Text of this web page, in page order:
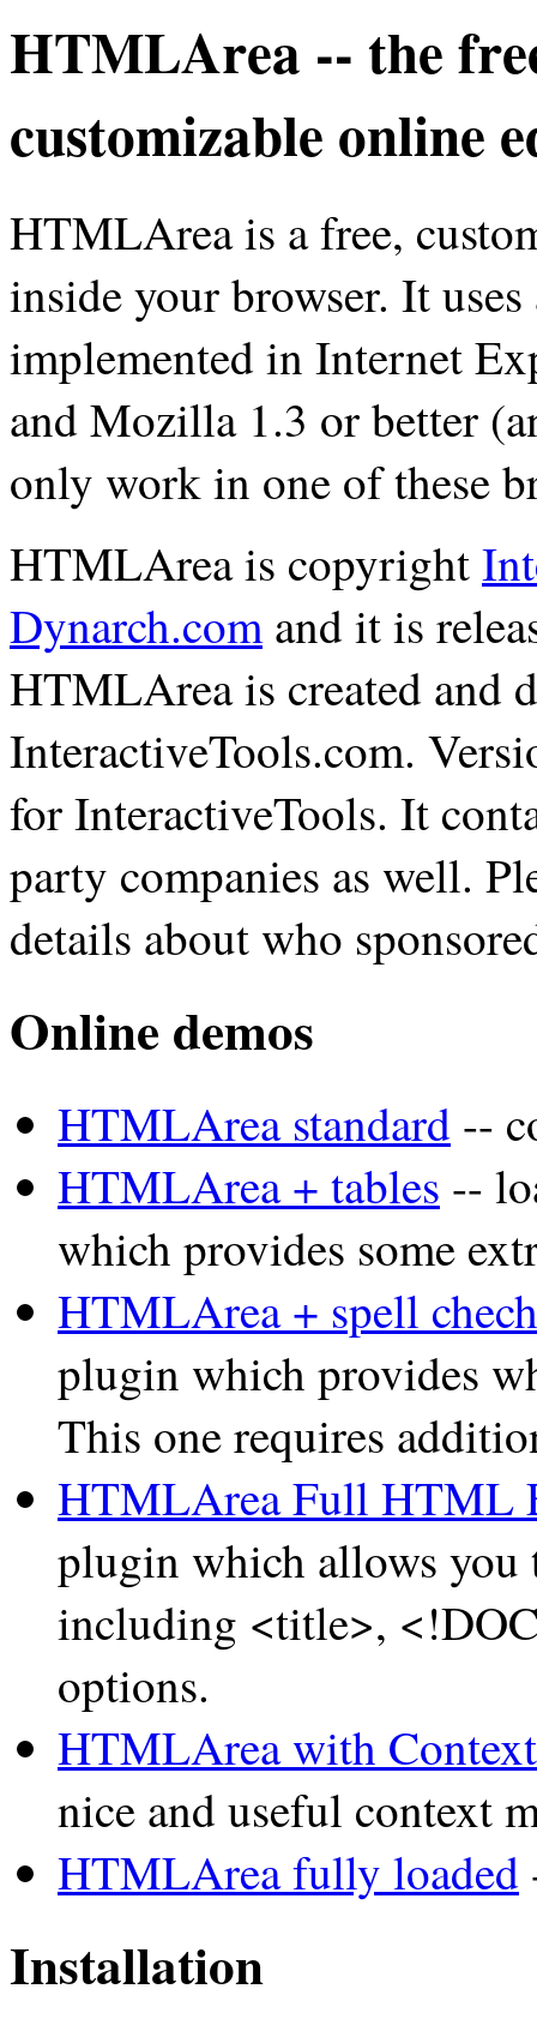
HTMLArea -- the
customizable online
HTMLArea is a free,
inside your browser. It
implemented in Internet
and Mozilla 1.3 or better
only work in one of these
HTMLArea is copyright
Dynarch.comand it is
HTMLArea is created and
InteractiveTools.com.
for InteractiveTools. It
party companies as well.
details about who
Online demos
HTMLArea standard --
HTMLArea + tables --
which provides some
HTMLArea + spell
plugin which provides
This one requires
HTMLArea Full HTML
plugin which allows
including <title>,
options.
HTMLArea with
nice and useful context
HTMLArea fully loaded
Installation